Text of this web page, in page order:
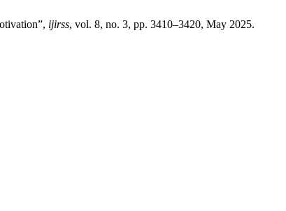
ijirss, vol. 8, no. 3, pp. 3410–3420, May 2025.